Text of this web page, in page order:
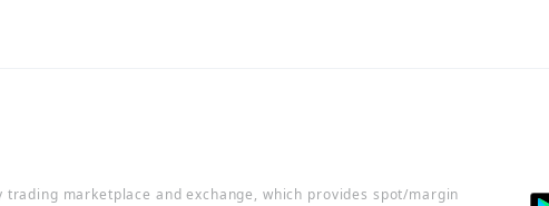
marketplace and exchange, which provides spot/margin